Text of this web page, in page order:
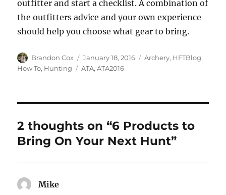
outfitter and start a checklist. A combination of
the outfitters advice and your own experience
should help you choose what gear to bring.
Author
Brandon Cox
Posted
on
January 18, 2016 Categories
Archery, HFTBlog,
How To, Hunting Tags
ATA,ATA2016
2 thoughts on “6 Products to
Bring On Your Next Hunt”
Mike